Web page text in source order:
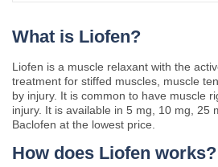
What is Liofen?
Liofen is a muscle relaxant with the
treatment for stiffed muscles, muscle
by injury. It is common to have muscle
injury. It is available in 5 mg, 10 mg, 25
Baclofen at the lowest price.
How does Liofen works?